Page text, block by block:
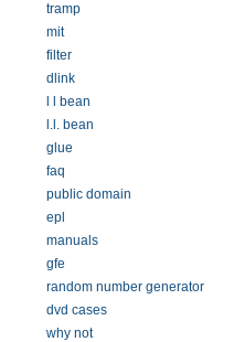
tramp
mit
filter
dlink
l l bean
l.l. bean
glue
faq
public domain
epl
manuals
gfe
random number generator
dvd cases
why not